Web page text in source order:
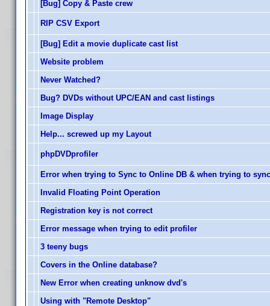
[Bug] Copy & Paste crew
RIP CSV Export
[Bug] Edit a movie duplicate cast list
Website problem
Never Watched?
Bug? DVDs without UPC/EAN and cast listings
Image Display
Help... screwed up my Layout
phpDVDprofiler
Error when trying to Sync to Online DB & when trying to
Invalid Floating Point Operation
Registration key is not correct
Error message when trying to edit profiler
3 teeny bugs
Covers in the Online database?
New Error when creating unknow dvd's
Using with "Remote Desktop"